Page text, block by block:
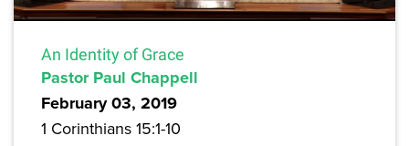
An Identity of Grace
Pastor Paul Chappell
February 03, 2019
1 Corinthians 15:1-10